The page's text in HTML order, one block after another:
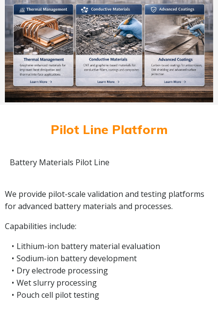
Pilot Line Platform
Battery Materials Pilot Line
We provide pilot-scale validation and testing platforms
for advanced battery materials and processes.
Capabilities include:
Lithium-ion battery material evaluation
Sodium-ion battery development
Dry electrode processing
Wet slurry processing
Pouch cell pilot testing